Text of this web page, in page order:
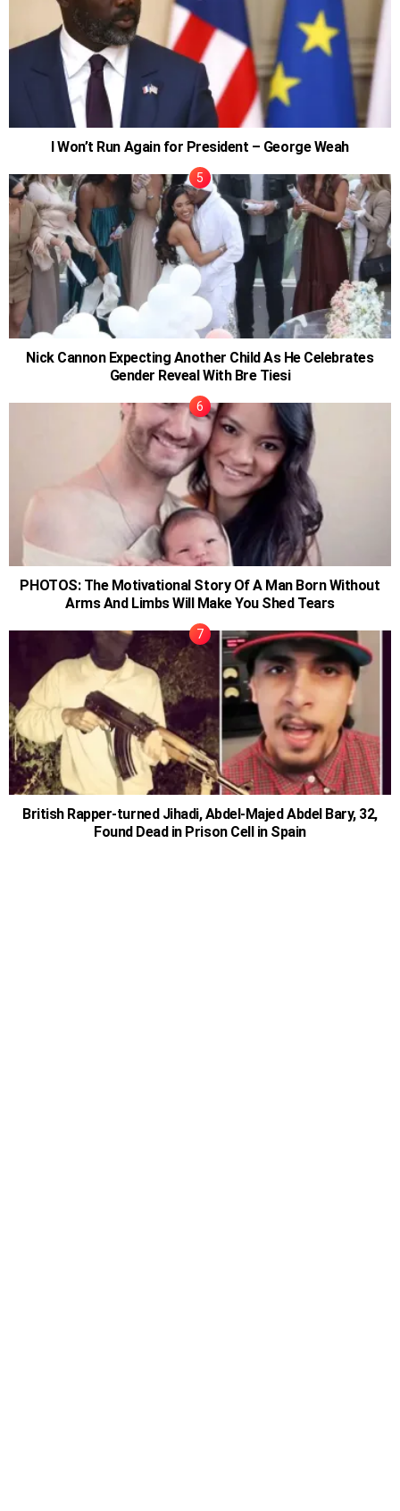
I Won’t Run Again for President – George Weah
Nick Cannon Expecting Another Child As He Celebrates
Gender Reveal With Bre Tiesi
PHOTOS: The Motivational Story Of A Man Born Without
Arms And Limbs Will Make You Shed Tears
British Rapper-turned Jihadi, Abdel-Majed Abdel Bary, 32,
Found Dead in Prison Cell in Spain